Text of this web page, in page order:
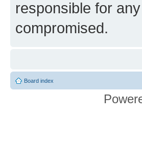
responsible for
compromised.
Board index